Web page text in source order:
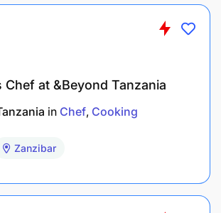
teams on their guest feedback,
F&B
and alignment on skills
Chef at &Beyond Tanzania
in Chef Cooking
Zanzibar